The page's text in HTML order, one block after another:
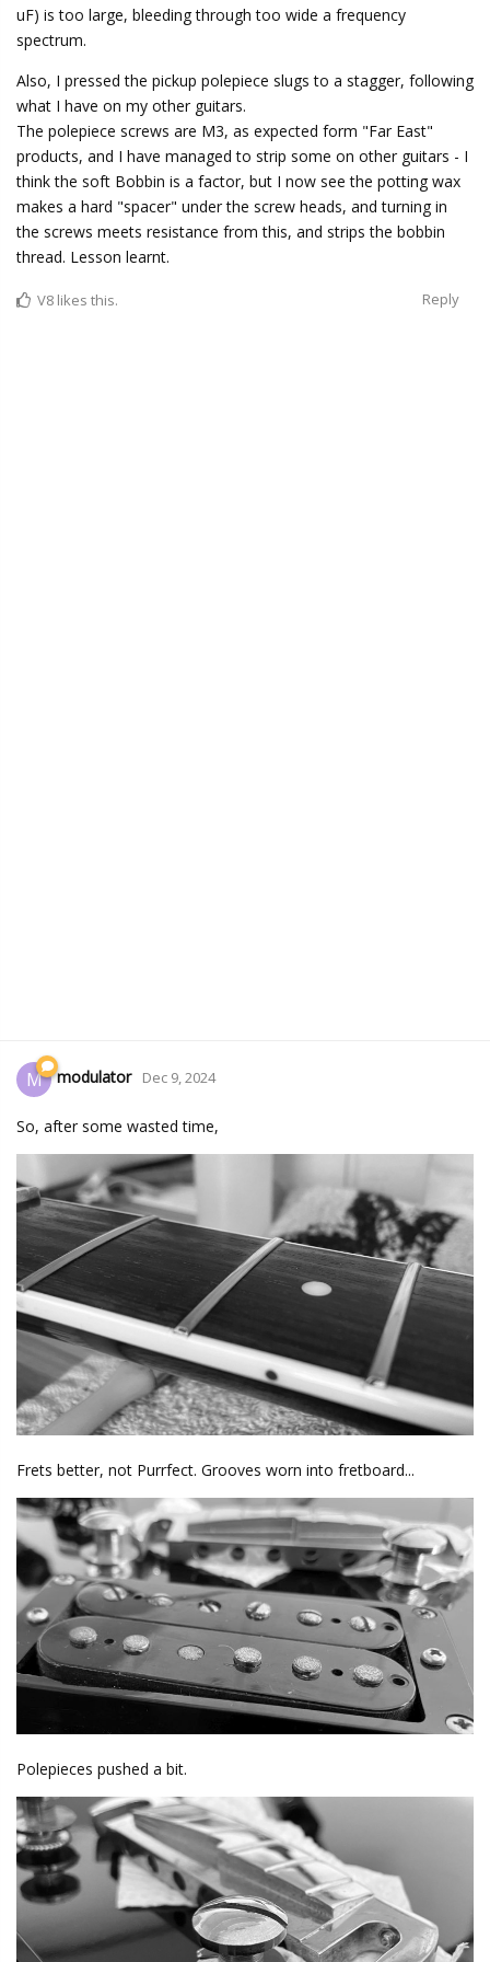
uF) is too large, bleeding through too wide a frequency
spectrum.
Also, I pressed the pickup polepiece slugs to a stagger, following
what I have on my other guitars.
The polepiece screws are M3, as expected form "Far East"
products, and I have managed to strip some on other guitars - I
think the soft Bobbin is a factor, but I now see the potting wax
makes a hard "spacer" under the screw heads, and turning in
the screws meets resistance from this, and strips the bobbin
thread. Lesson learnt.
Reply
V8 likes this.
M modulator Dec 9, 2024
So, after some wasted time,
Frets better, not Purrfect. Grooves worn into fretboard...
Polepieces pushed a bit.